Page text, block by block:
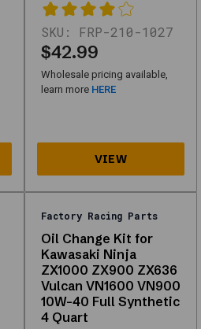
SKU: FRP-210-1027
$42.99
Wholesale pricing available,
learn more HERE
Factory Racing Parts
Oil Change Kit for
Kawasaki Ninja
ZX1000 ZX900 ZX636
Vulcan VN1600 VN900
10W-40 Full Synthetic
4 Quart